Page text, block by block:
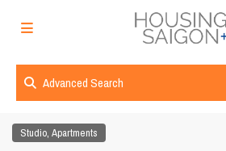
Advanced Search
Studio,Apartments